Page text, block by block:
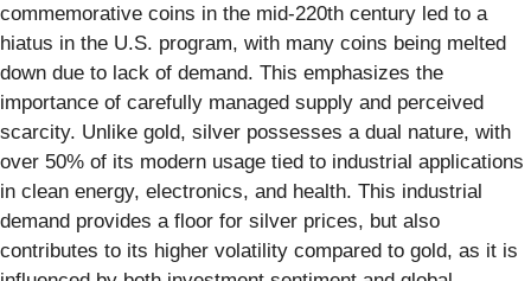
commemorative coins in the mid-220th century led to a
hiatus in the U.S. program, with many coins being melted
down due to lack of demand. This emphasizes the
importance of carefully managed supply and perceived
scarcity. Unlike gold, silver possesses a dual nature, with
over 50% of its modern usage tied to industrial applications
in clean energy, electronics, and health. This industrial
demand provides a floor for silver prices, but also
contributes to its higher volatility compared to gold, as it is